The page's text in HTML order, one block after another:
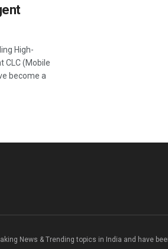
High-
CLC (Mobile
become a
News & Trending topics in India and have